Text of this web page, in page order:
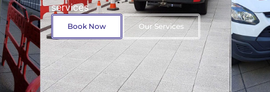
services
Book Now Our Services